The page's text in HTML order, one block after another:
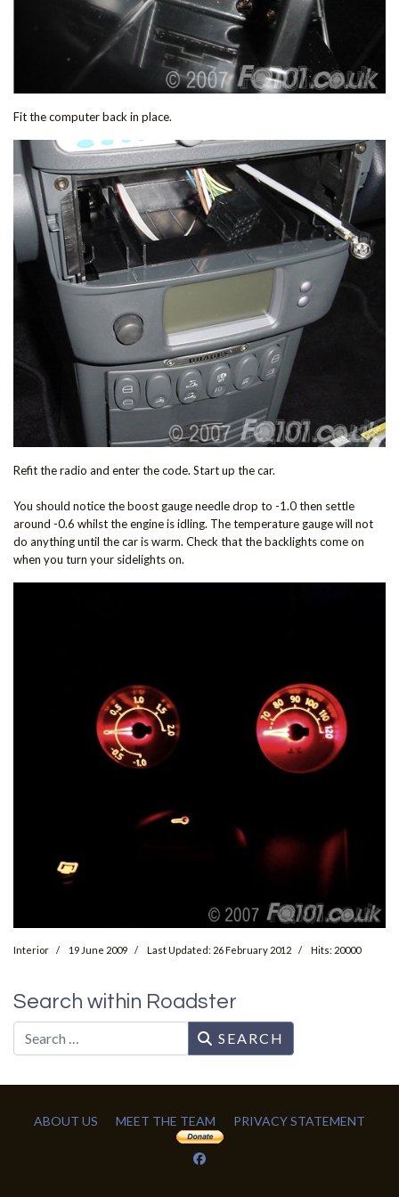
Fit the computer back in place.
Refit the radio and enter the code. Start up the car.
You should notice the boost gauge needle drop to -1.0 then settle
around -0.6 whilst the engine is idling. The temperature gauge will not
do anything until the car is warm. Check that the backlights come on
when you turn your sidelights on.
Interior 19 June 2009 Last Updated: 26 February 2012 Hits: 20000
Search within Roadster
SEARCH
ABOUT US MEET THE TEAM PRIVACY STATEMENT